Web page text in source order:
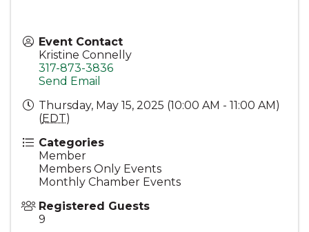
Event Contact
Kristine Connelly
317-873-3836
Send Email
Thursday, May 15, 2025 (10:00 AM - 11:00 AM)
(EDT)
Categories
Member
Members Only Events
Monthly Chamber Events
Registered Guests
9